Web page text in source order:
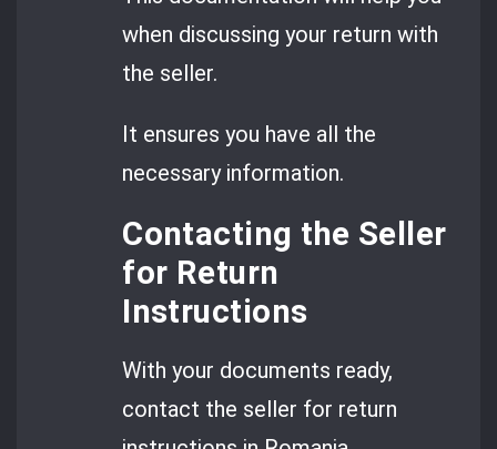
when discussing your return with
the seller.
It ensures you have all the
necessary information.
Contacting the Seller
for Return
Instructions
With your documents ready,
contact the seller for return